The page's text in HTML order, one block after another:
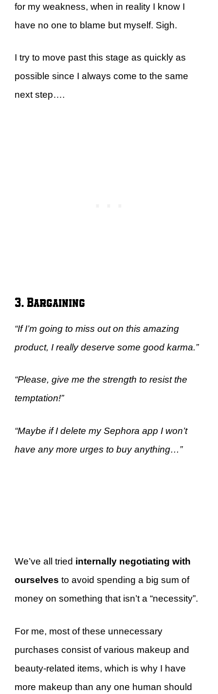
for my weakness, when in reality I know I
have no one to blame but myself. Sigh.
I try to move past this stage as quickly as
possible since I always come to the same
next step….
3. Bargaining
“If I’m going to miss out on this amazing
product, I really deserve some good karma.”
“Please, give me the strength to resist the
temptation!”
“Maybe if I delete my Sephora app I won’t
have any more urges to buy anything…”
We’ve all tried internally negotiating with
ourselves to avoid spending a big sum of
money on something that isn’t a “necessity”.
For me, most of these unnecessary
purchases consist of various makeup and
beauty-related items, which is why I have
more makeup than any one human should